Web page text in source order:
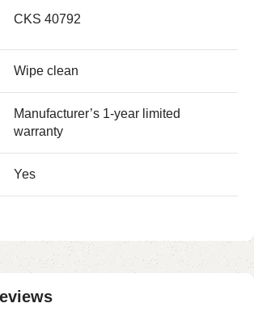
CKS 40792
Wipe clean
Manufacturer’s 1-year limited
warranty
Yes